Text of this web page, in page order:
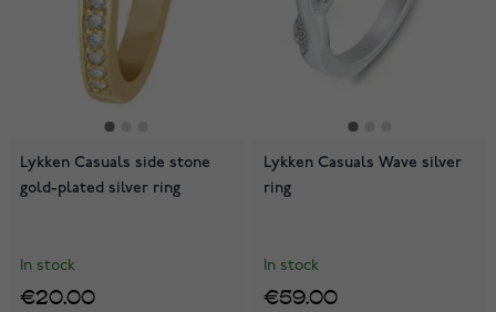
Lykken Casuals side stone
gold-plated silver ring
In stock
€20.00
Lykken Casuals Wave silver
ring
In stock
€59.00